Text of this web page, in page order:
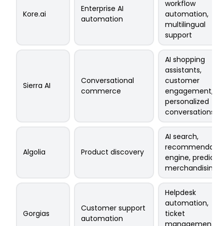
Kore.ai
Enterprise AI
automation
workflow
automation,
multilingual
support
Sierra AI
Conversational
commerce
AI shopping
assistants,
customer
engagement,
personalized
conversations
Algolia Product discovery
AI search,
engine,
merchandising
Gorgias
Customer support
automation
Helpdesk
automation,
ticket
management,